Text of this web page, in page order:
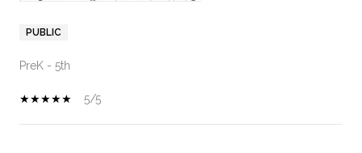
PUBLIC
PreK - 5th
5/5